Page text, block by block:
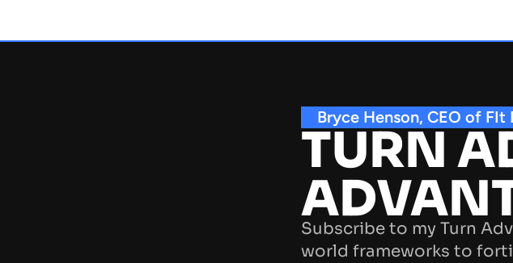
Bryce Henson, CEO of FIt
TURN
Subscribe to my Turn
world frameworks to